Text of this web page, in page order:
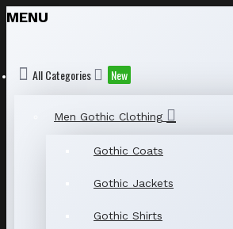
MENU
All Categories New
Men Gothic Clothing
Gothic Coats
Gothic Jackets
Gothic Shirts